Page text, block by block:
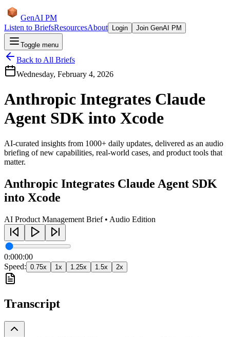
GenAI PM
Listen to BriefsResourcesAbout Login Join GenAI PM
Toggle menu
Back to All Briefs
Wednesday, February 4, 2026
Anthropic Integrates Claude
Agent SDK into Xcode
AI-curated insights from 1000+ daily updates, delivered as an audio
briefing of new capabilities, real-world cases, and product tools that
matter.
Anthropic Integrates Claude Agent SDK
into Xcode
AI Product Management Brief • Audio Edition
0:000:00
Speed: 0.75x 1x 1.25x 1.5x 2x
Transcript